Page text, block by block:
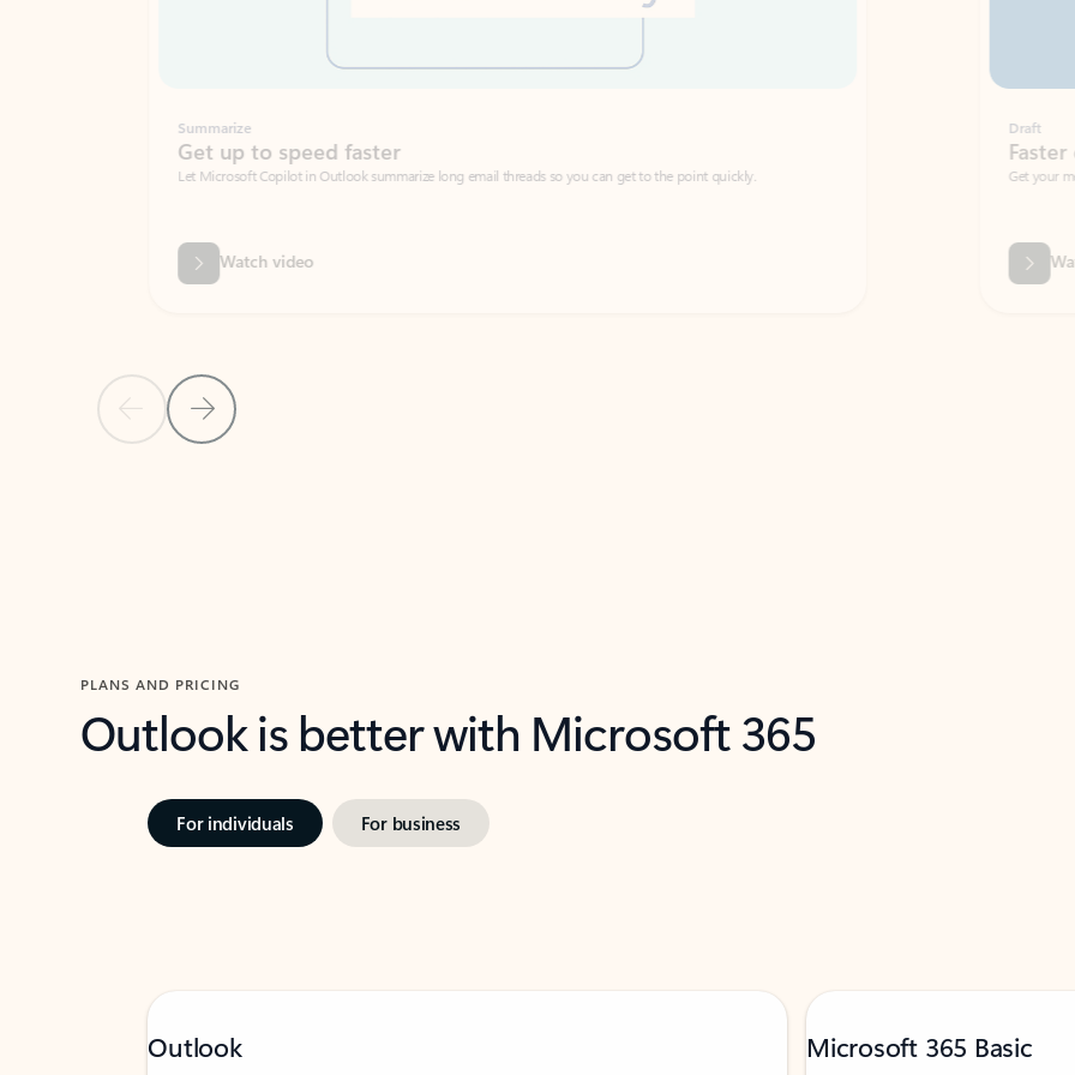
Previous SlideNext Slide
Get up to speed faster ​
Let Microsoft Copilot in Outlook summarize long email threads so you can get to the point quickly.
Watch video
Faster emails, fewer
Get your message right the first time
PLANS AND PRICING
Outlook is better with Microsoft 365
For individuals For business
Outlook Microsoft 365 Basic